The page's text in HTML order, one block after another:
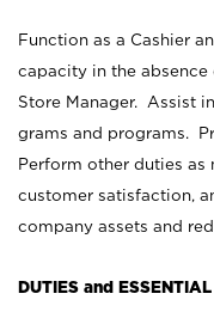
Function as a Cashier
capacity in the absence
Store Manager. Assist
grams and programs.
Perform other duties
customer satisfaction,
company assets and
DUTIES and